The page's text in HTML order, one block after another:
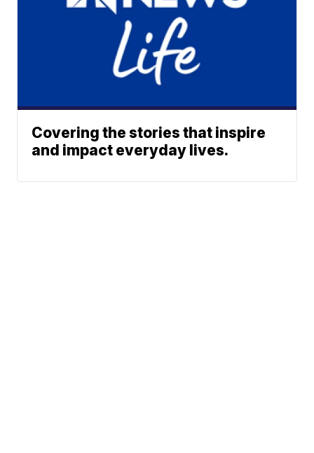
Covering the stories that inspire
and impact everyday lives.